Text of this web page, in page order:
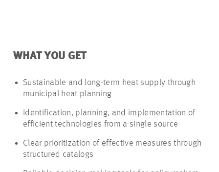
WHAT YOU GET
Sustainable and long-term heat supply through
municipal heat planning
Identification, planning, and implementation of
efficient technologies from a single source
Clear prioritization of effective measures through
structured catalogs